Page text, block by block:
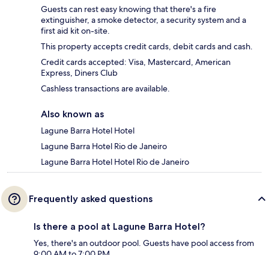
Guests can rest easy knowing that there's a fire
extinguisher, a smoke detector, a security system and a
first aid kit on-site.
This property accepts credit cards, debit cards and cash.
Credit cards accepted: Visa, Mastercard, American
Express, Diners Club
Cashless transactions are available.
Also known as
Lagune Barra Hotel Hotel
Lagune Barra Hotel Rio de Janeiro
Lagune Barra Hotel Hotel Rio de Janeiro
Frequently asked questions
Is there a pool at Lagune Barra Hotel?
Yes, there's an outdoor pool. Guests have pool access from